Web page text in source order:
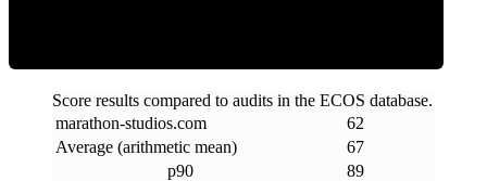
Score results compared to audits in the ECOS database.
marathon-studios.com
62
Average (arithmetic mean)
67
p90
89